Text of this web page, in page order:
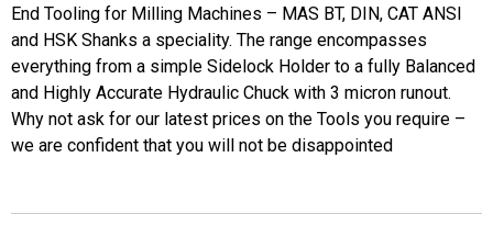
End Tooling for Milling Machines – MAS BT, DIN, CAT ANSI
and HSK Shanks a speciality. The range encompasses
everything from a simple Sidelock Holder to a fully Balanced
and Highly Accurate Hydraulic Chuck with 3 micron runout.
Why not ask for our latest prices on the Tools you require –
we are confident that you will not be disappointed